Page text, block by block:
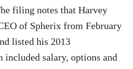
filing notes that Harvey
of Spherix from February
listed his 2013
included salary, options and